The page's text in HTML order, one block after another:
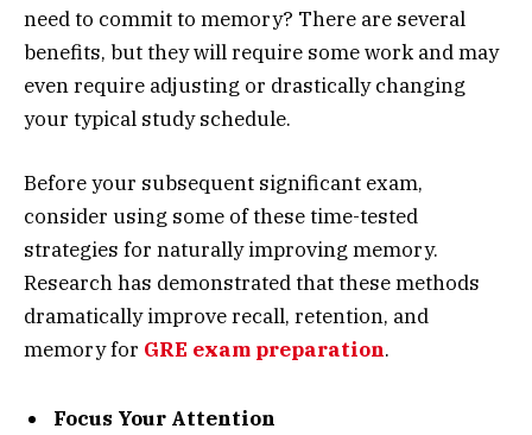
need to commit to memory? There are several
benefits, but they will require some work and may
even require adjusting or drastically changing
your typical study schedule.
Before your subsequent significant exam,
consider using some of these time-tested
strategies for naturally improving memory.
Research has demonstrated that these methods
dramatically improve recall, retention, and
memory for GRE exam preparation.
Focus Your Attention